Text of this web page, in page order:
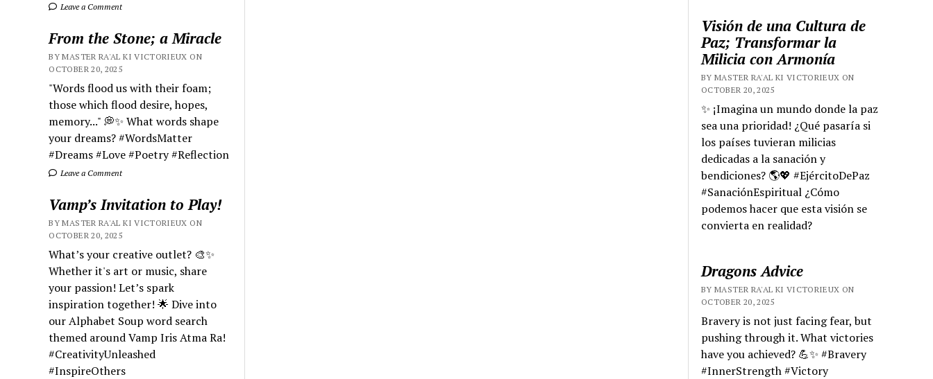
Leave a Comment
From the Stone; a Miracle
BY MASTER RA'AL KI VICTORIEUX ON
OCTOBER 20, 2025
"Words flood us with their foam;
those which flood desire, hopes,
memory..." 💭✨ What words shape
your dreams? #WordsMatter
#Dreams #Love #Poetry #Reflection
Leave a Comment
Vamp’s Invitation to Play!
BY MASTER RA'AL KI VICTORIEUX ON
OCTOBER 20, 2025
What’s your creative outlet? 🎨✨
Whether it's art or music, share
your passion! Let’s spark
inspiration together! 🌟 Dive into
our Alphabet Soup word search
themed around Vamp Iris Atma Ra!
#CreativityUnleashed
#InspireOthers
Visión de una Cultura de
Paz; Transformar la
Milicia con Armonía
BY MASTER RA'AL KI VICTORIEUX ON
OCTOBER 20, 2025
✨ ¡Imagina un mundo donde la paz
sea una prioridad! ¿Qué pasaría si
los países tuvieran milicias
dedicadas a la sanación y
bendiciones? 🌎💖 #EjércitoDePaz
#SanaciónEspiritual ¿Cómo
podemos hacer que esta visión se
convierta en realidad?
Dragons Advice
BY MASTER RA'AL KI VICTORIEUX ON
OCTOBER 20, 2025
Bravery is not just facing fear, but
pushing through it. What victories
have you achieved? 💪✨ #Bravery
#InnerStrength #Victory